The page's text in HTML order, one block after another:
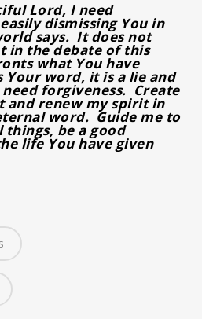
Lord, I need
dismissing You in
says. It does not
in the debate of this
what You have
Your word, it is a lie and
forgiveness. Create
and renew my spirit in
word. Guide me to
things, be a good
life You have given